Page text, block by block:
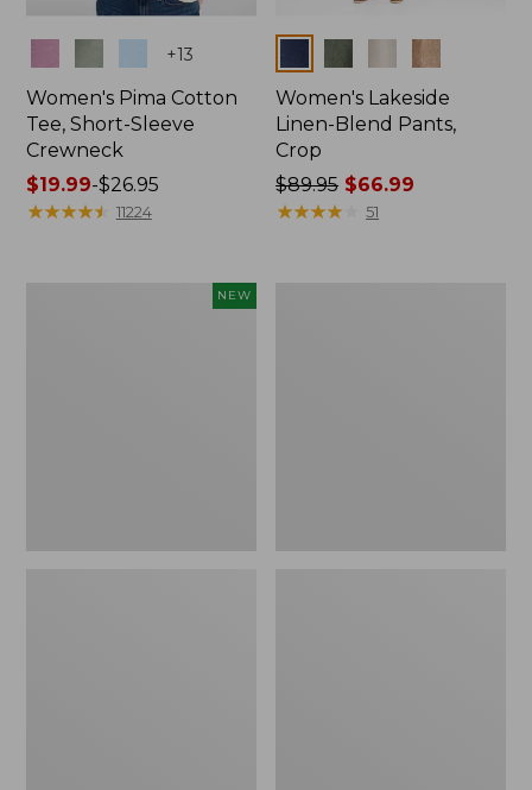
+13
Women's Pima Cotton
Tee, Short-Sleeve
Crewneck
Price
range
$19.99-$26.95
★★★★★
★★★★★ 11224
Women's Lakeside
Linen-Blend Pants,
Crop
Price
was
$89.95 $66.99
★★★★
★★★★ 51
NEW